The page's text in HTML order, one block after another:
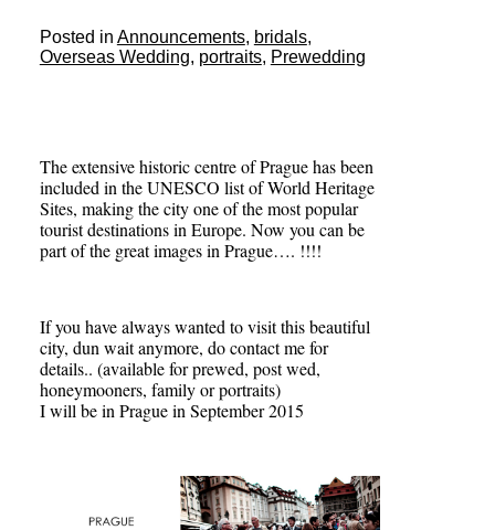
Posted in Announcements, bridals,
Overseas Wedding, portraits, Prewedding
The extensive historic centre of Prague has been
included in the UNESCO list of World Heritage
Sites, making the city one of the most popular
tourist destinations in Europe. Now you can be
part of the great images in Prague…. !!!!
If you have always wanted to visit this beautiful
city, dun wait anymore, do contact me for
details.. (available for prewed, post wed,
honeymooners, family or portraits)
I will be in Prague in September 2015